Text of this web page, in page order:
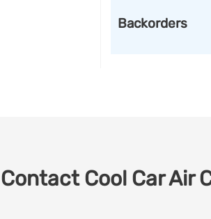
Backorders
Contact Cool Car Air